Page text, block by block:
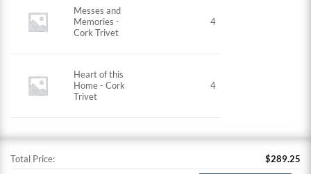
Messes and
Memories -
Cork Trivet
4
Heart of this
Home - Cork
Trivet
4
Total Price: $289.25